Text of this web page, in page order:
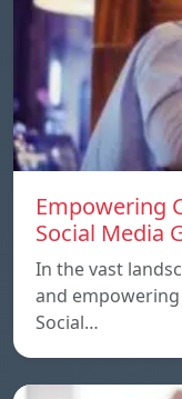
Empowering
Social Media
In the vast
and
Social…